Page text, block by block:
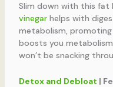
Slim down with this fat
vinegarhelps with
metabolism, promoting
boosts you
won’t be snacking
Detox and Debloat |